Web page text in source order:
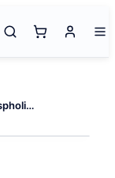
AffiELISA® Canine Group IID secretory phospholipase A2 | PLA2G2D | ELISA Kit